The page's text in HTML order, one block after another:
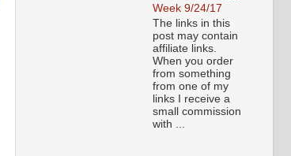
Week 9/24/17
The links in this
post may contain
affiliate links.
When you order
from something
from one of my
links I receive a
small commission
with ...